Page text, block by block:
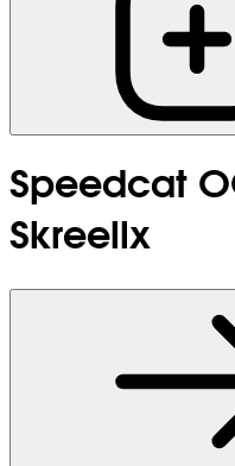
Speedcat
Skreellx